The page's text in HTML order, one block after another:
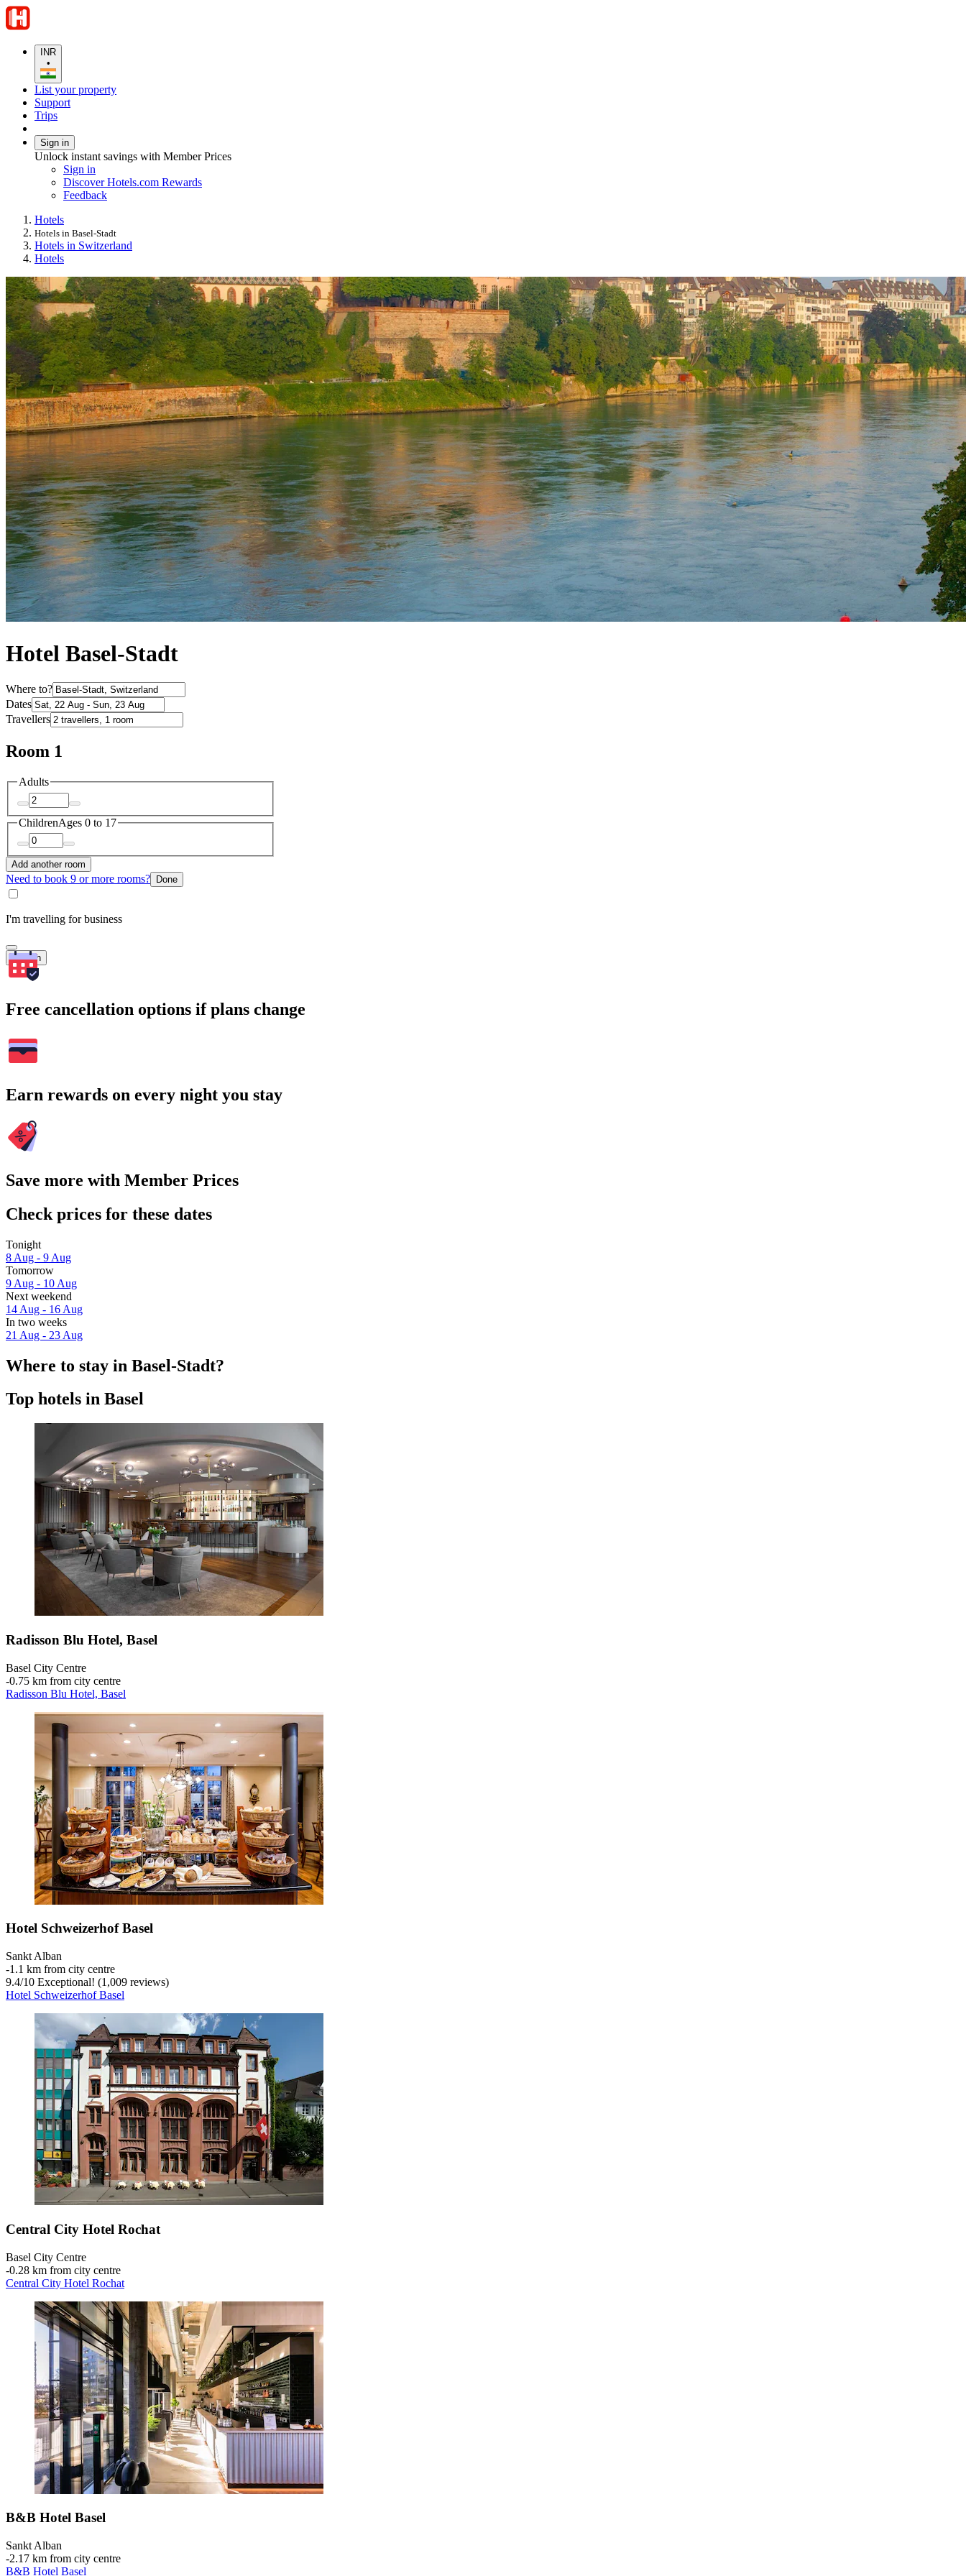
INR
•
List your property
Support
Trips
Sign in
Unlock instant savings with Member Prices
Sign in
Discover Hotels.com Rewards
Feedback
Hotels
Hotels in Basel-Stadt
Hotels in Switzerland
Hotels
Hotel Basel-Stadt
Where to?
Dates
Travellers
Room 1
Adults
ChildrenAges 0 to 17
Add another room
Need to book 9 or more rooms? Done
I'm travelling for business
Search
Free cancellation options if plans change
Earn rewards on every night you stay
Save more with Member Prices
Check prices for these dates
Tonight
8 Aug - 9 Aug
Tomorrow
9 Aug - 10 Aug
Next weekend
14 Aug - 16 Aug
In two weeks
21 Aug - 23 Aug
Where to stay in Basel-Stadt?
Top hotels in Basel
Radisson Blu Hotel, Basel
Basel City Centre
‐0.75 km from city centre
Radisson Blu Hotel, Basel
Hotel Schweizerhof Basel
Sankt Alban
‐1.1 km from city centre
9.4/10 Exceptional! (1,009 reviews)
Hotel Schweizerhof Basel
Central City Hotel Rochat
Basel City Centre
‐0.28 km from city centre
Central City Hotel Rochat
B&B Hotel Basel
Sankt Alban
‐2.17 km from city centre
B&B Hotel Basel